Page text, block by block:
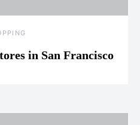
in San Francisco